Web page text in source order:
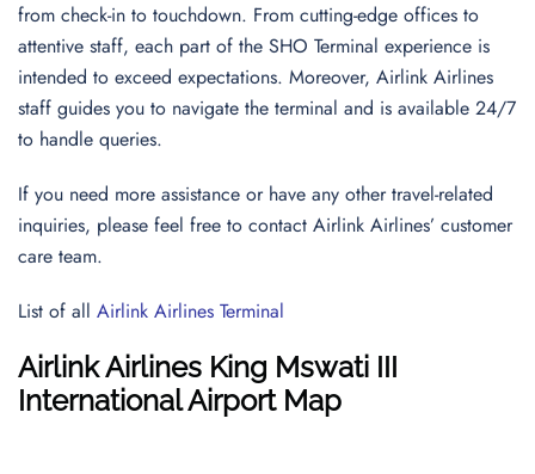
from check-in to touchdown. From cutting-edge offices to
attentive staff, each part of the SHO Terminal experience is
intended to exceed expectations. Moreover, Airlink Airlines
staff guides you to navigate the terminal and is available 24/7
to handle queries.
If you need more assistance or have any other travel-related
inquiries, please feel free to contact Airlink Airlines’ customer
care team.
List of all Airlink Airlines Terminal
Airlink Airlines King Mswati III
International AirportMap